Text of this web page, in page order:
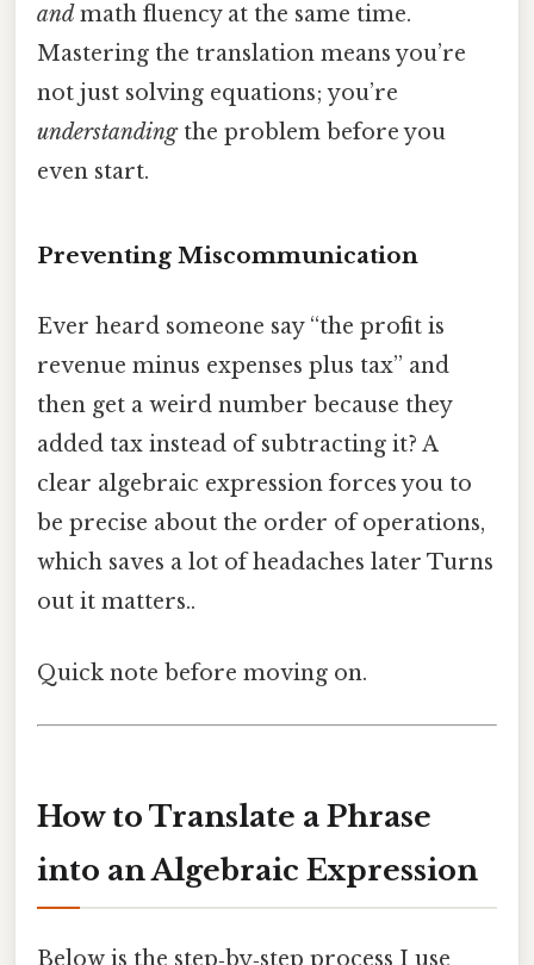
and math fluency at the same time.
Mastering the translation means you’re
not just solving equations; you’re
understandingthe problem before you
even start.
Preventing Miscommunication
Ever heard someone say “the profit is
revenue minus expenses plus tax” and
then get a weird number because they
added tax instead of subtracting it? A
clear algebraic expression forces you to
be precise about the order of operations,
which saves a lot of headaches later Turns
out it matters..
Quick note before moving on.
How to Translate a Phrase
into an Algebraic Expression
Below is the step‑by‑step process I use